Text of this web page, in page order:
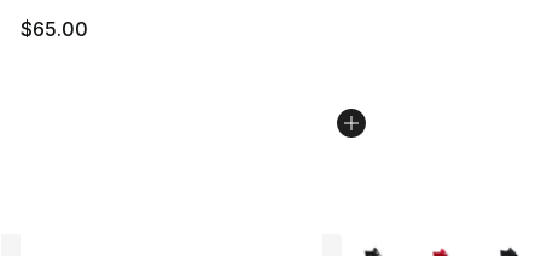
$65.00
More Colors